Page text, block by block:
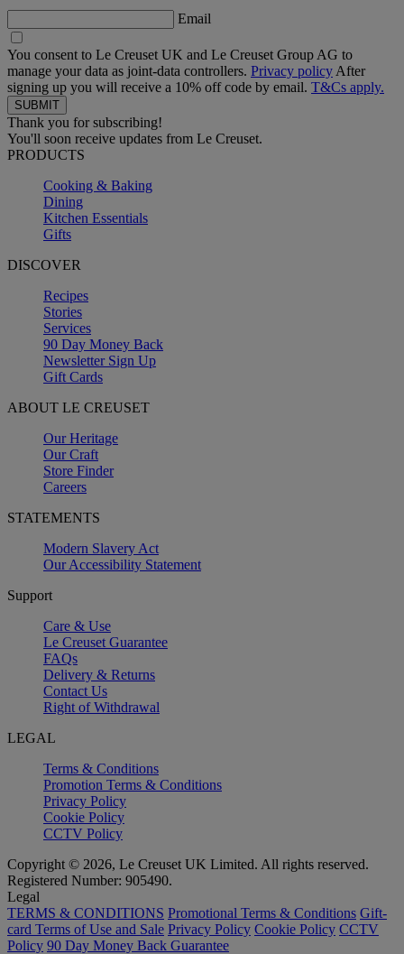
Email
You consent to Le Creuset UK and Le Creuset Group AG to
manage your data as joint-data controllers. Privacy policy After
signing up you will receive a 10% off code by email. T&Cs apply.
Thank you for subscribing!
You'll soon receive updates from Le Creuset.
PRODUCTS
Cooking & Baking
Dining
Kitchen Essentials
Gifts
DISCOVER
Recipes
Stories
Services
90 Day Money Back
Newsletter Sign Up
Gift Cards
ABOUT LE CREUSET
Our Heritage
Our Craft
Store Finder
Careers
STATEMENTS
Modern Slavery Act
Our Accessibility Statement
Support
Care & Use
Le Creuset Guarantee
FAQs
Delivery & Returns
Contact Us
Right of Withdrawal
LEGAL
Terms & Conditions
Promotion Terms & Conditions
Privacy Policy
Cookie Policy
CCTV Policy
Copyright © 2026, Le Creuset UK Limited. All rights reserved.
Registered Number: 905490.
Legal
TERMS & CONDITIONS Promotional Terms & Conditions Gift-
card Terms of Use and Sale Privacy Policy Cookie Policy CCTV
Policy 90 Day Money Back Guarantee